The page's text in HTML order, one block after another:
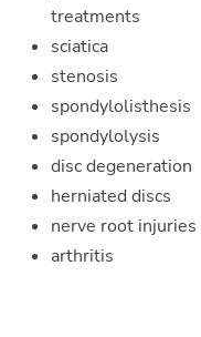
treatments
sciatica
stenosis
spondylolisthesis
spondylolysis
disc degeneration
herniated discs
nerve root injuries
arthritis